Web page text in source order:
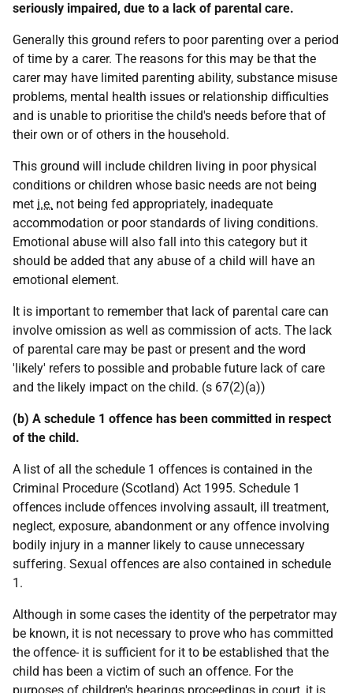
seriously impaired, due to a lack of parental care.
Generally this ground refers to poor parenting over a period
of time by a carer. The reasons for this may be that the
carer may have limited parenting ability, substance misuse
problems, mental health issues or relationship difficulties
and is unable to prioritise the child's needs before that of
their own or of others in the household.
This ground will include children living in poor physical
conditions or children whose basic needs are not being
met i.e. not being fed appropriately, inadequate
accommodation or poor standards of living conditions.
Emotional abuse will also fall into this category but it
should be added that any abuse of a child will have an
emotional element.
It is important to remember that lack of parental care can
involve omission as well as commission of acts. The lack
of parental care may be past or present and the word
'likely' refers to possible and probable future lack of care
and the likely impact on the child. (s 67(2)(a))
(b) A schedule 1 offence has been committed in respect
of the child.
A list of all the schedule 1 offences is contained in the
Criminal Procedure (Scotland) Act 1995. Schedule 1
offences include offences involving assault, ill treatment,
neglect, exposure, abandonment or any offence involving
bodily injury in a manner likely to cause unnecessary
suffering. Sexual offences are also contained in schedule
1.
Although in some cases the identity of the perpetrator may
be known, it is not necessary to prove who has committed
the offence- it is sufficient for it to be established that the
child has been a victim of such an offence. For the